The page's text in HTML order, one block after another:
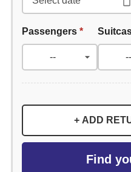
Passengers *
+ ADD
Find